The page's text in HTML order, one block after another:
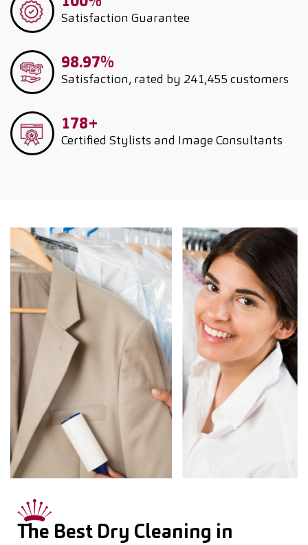
Satisfaction Guarantee
98.97%
Satisfaction, rated by 241,455 customers
178+
Certified Stylists and Image Consultants
The Best Dry Cleaning in